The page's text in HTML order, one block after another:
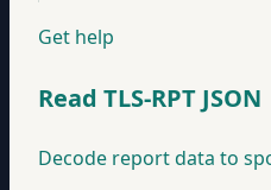
Get help
Read TLS-RPT JSON
Decode report data to